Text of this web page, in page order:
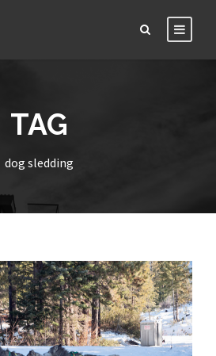
TAG
dog sledding